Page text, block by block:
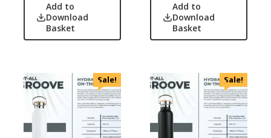
Add to
Download
Basket
Add to
Download
Basket
Sale! Sale!